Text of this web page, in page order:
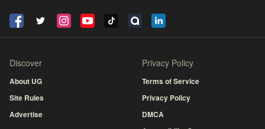
Discover
About UG
Site Rules
Advertise
Privacy Policy
Terms of Service
Privacy Policy
DMCA